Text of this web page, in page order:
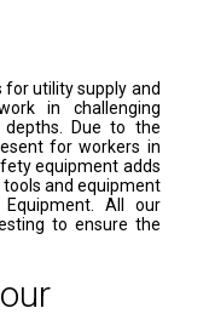
utility supply and
in challenging
Due to the
for workers in
equipment adds
and equipment
All our
to ensure the